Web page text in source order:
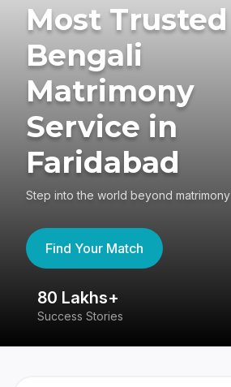
Most Trusted
Bengali
Matrimony
Service in
Faridabad
Step into the world beyond matrimony
Find Your Match
80 Lakhs+
Success Stories